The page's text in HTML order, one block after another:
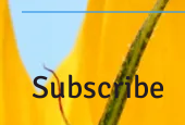
Subscribe